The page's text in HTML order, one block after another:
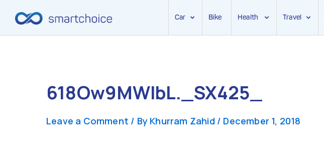
Car Bike Health Travel
618Ow9MWlbL._SX425_
Leave a Comment / By Khurram Zahid / December 1, 2018